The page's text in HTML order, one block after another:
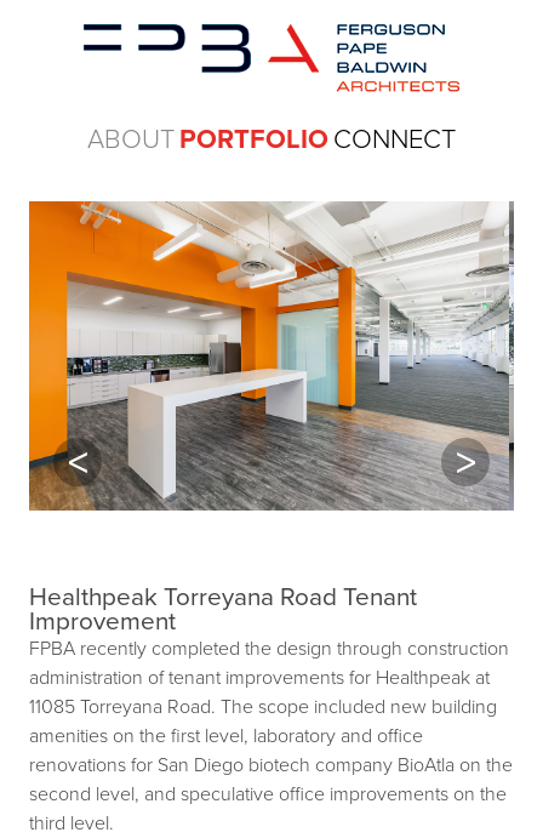
ABOUTPORTFOLIO CONNECT
Previous Next
Healthpeak Torreyana Road Tenant
Improvement
FPBA recently completed the design through construction
administration of tenant improvements for Healthpeak at
11085 Torreyana Road. The scope included new building
amenities on the first level, laboratory and office
renovations for San Diego biotech company BioAtla on the
second level, and speculative office improvements on the
third level.